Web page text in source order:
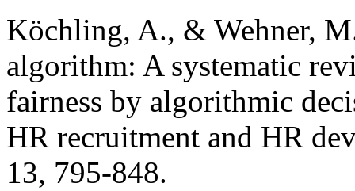
Köchling, A., & Wehner,
algorithm: A systematic
fairness by algorithmic
HR recruitment and HR
13, 795-848.